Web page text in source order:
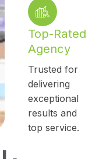
Top-Rated
Agency
Trusted for
delivering
exceptional
results and
top service.